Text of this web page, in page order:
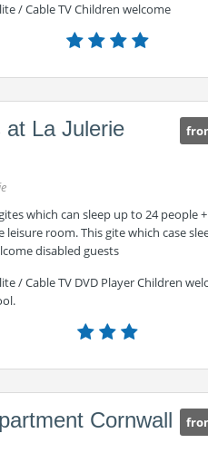
/ Cable TV Children welcome
at La Julerie
which can sleep up to 24 people
room. This gite which case
disabled guests
/ Cable TV DVD Player Children
Cornwall